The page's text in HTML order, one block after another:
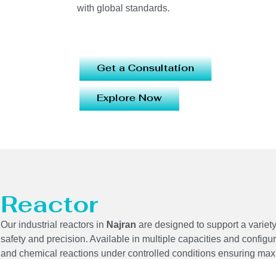
with global standards.
Get a Consultation
Explore Now
Reactor
Our industrial reactors in Najran are designed to support a
safety and precision. Available in multiple capacities and
and chemical reactions under controlled conditions ensuring